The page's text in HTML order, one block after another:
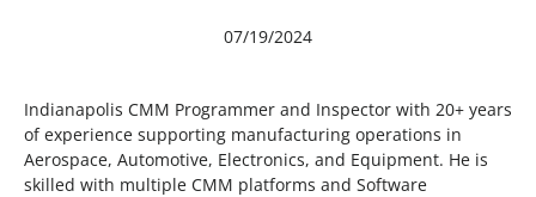
07/19/2024
Indianapolis CMM Programmer and Inspector with 20+ years
of experience supporting manufacturing operations in
Aerospace, Automotive, Electronics, and Equipment. He is
skilled with multiple CMM platforms and Software